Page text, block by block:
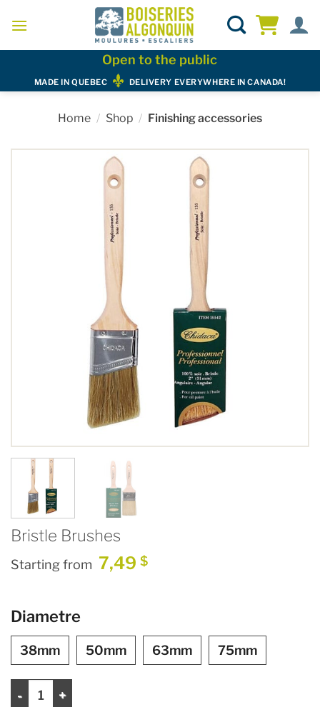
Open to the public
MADE IN QUEBEC DELIVERY EVERYWHERE IN CANADA!
Home / Shop / Finishing accessories
Bristle Brushes
Starting from 7,49 $
Diametre
38mm 50mm 63mm 75mm